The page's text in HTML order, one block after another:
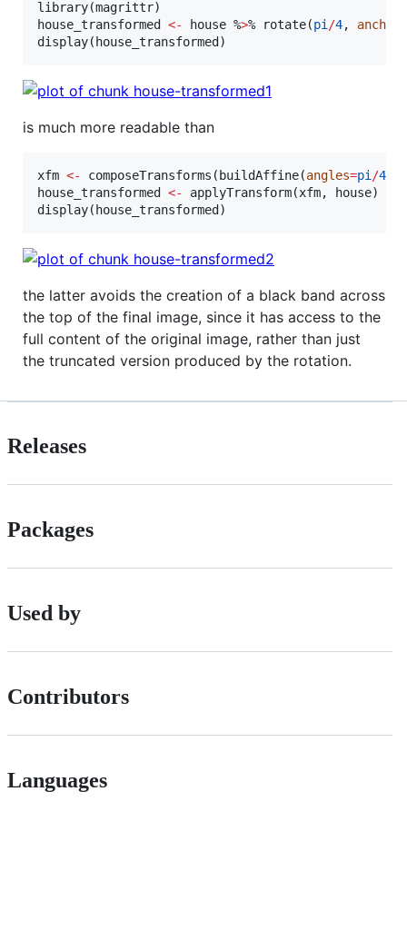
library(magrittr
house_transformed <- house %>% rotate(pi /4, anchor
display(house_transformed)
is much more readable than
xfm <- composeTransforms(buildAffine(angles=pi /4
house_transformed <- applyTransform(xfm, house)
display(house_transformed)
the latter avoids the creation of a black band across
the top of the final image, since it has access to the
full content of the original image, rather than just
the truncated version produced by the rotation.
Releases
Packages
Used by
Contributors
Languages